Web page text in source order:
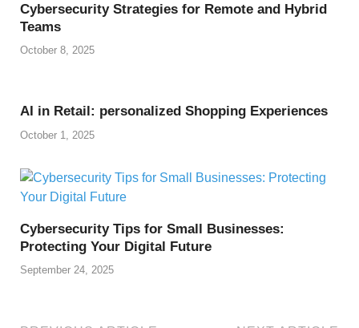
Cybersecurity Strategies for Remote and Hybrid
Teams
October 8, 2025
AI in Retail: personalized Shopping Experiences
October 1, 2025
Cybersecurity Tips for Small Businesses:
Protecting Your Digital Future
September 24, 2025